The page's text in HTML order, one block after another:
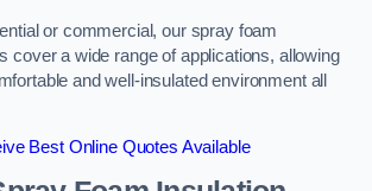
or commercial, our spray foam
cover a wide range of applications, allowing
and well-insulated environment all
Best Online Quotes Available